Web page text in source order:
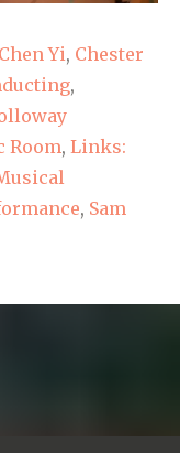
Chen Yi, Chester
,
Room, Links:
, Sam